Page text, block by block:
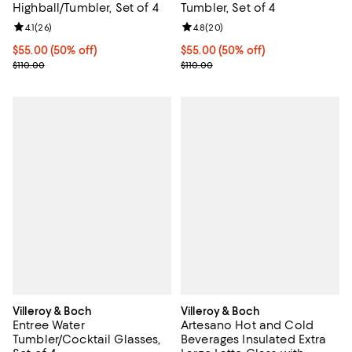
Highball/Tumbler, Set of 4
Current price $55.00; 50% off;
$55.00 (50% off)
Previous price $110.00
$110.00
Review rating: 4.1 out of 5; 26 reviews;
4.1(26)
Tumbler, Set of 4
Current price $55.00; 50% off;
$55.00 (50% off)
Previous price $110.00
$110.00
Review rating: 4.8 out of 5; 20
4.8(20)
Villeroy & Boch
Entree Water
Tumbler/Cocktail Glasses,
Villeroy & Boch
Artesano Hot and Cold
Beverages Insulated Extra